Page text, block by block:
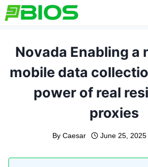
Skip
to
Novada Enabling a
mobile data
power of real
proxies
By Caesar June 25, 2025